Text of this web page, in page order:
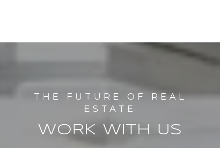
WORK WITH US